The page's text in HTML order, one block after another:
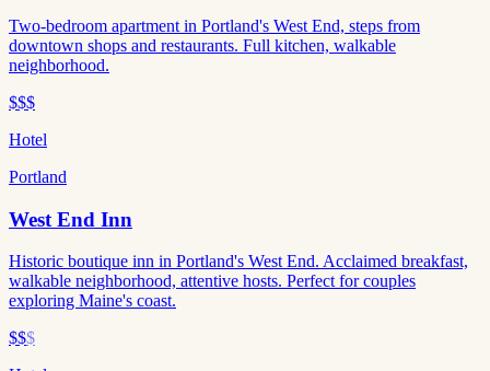
Two-bedroom apartment in Portland's West End, steps from
downtown shops and restaurants. Full kitchen, walkable
neighborhood.
$$$
Hotel
Portland
West End Inn
Historic boutique inn in Portland's West End. Acclaimed breakfast,
walkable neighborhood, attentive hosts. Perfect for couples
exploring Maine's coast.
$$$